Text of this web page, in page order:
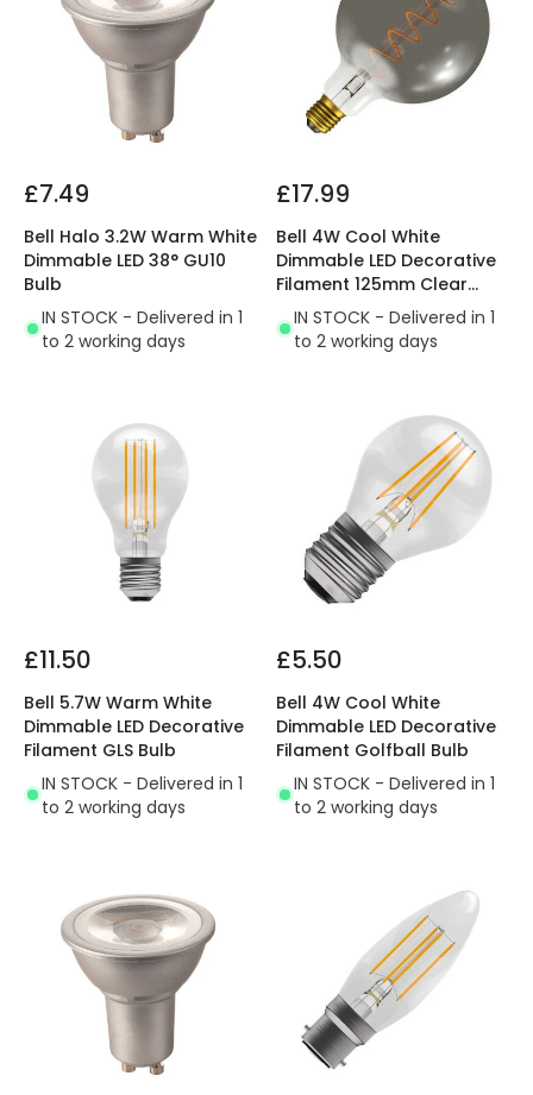
£7.49
Bell Halo 3.2W Warm White
Dimmable LED 38° GU10
Bulb
IN STOCK - Delivered in 1
to 2 working days
£17.99
Bell 4W Cool White
Dimmable LED Decorative
Filament 125mm Clear
Globe Bulb
IN STOCK - Delivered in 1
to 2 working days
£11.50
Bell 5.7W Warm White
Dimmable LED Decorative
Filament GLS Bulb
IN STOCK - Delivered in 1
to 2 working days
£5.50
Bell 4W Cool White
Dimmable LED Decorative
Filament Golfball Bulb
IN STOCK - Delivered in 1
to 2 working days